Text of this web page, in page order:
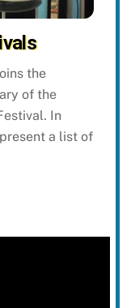
the
of the
In
a list of